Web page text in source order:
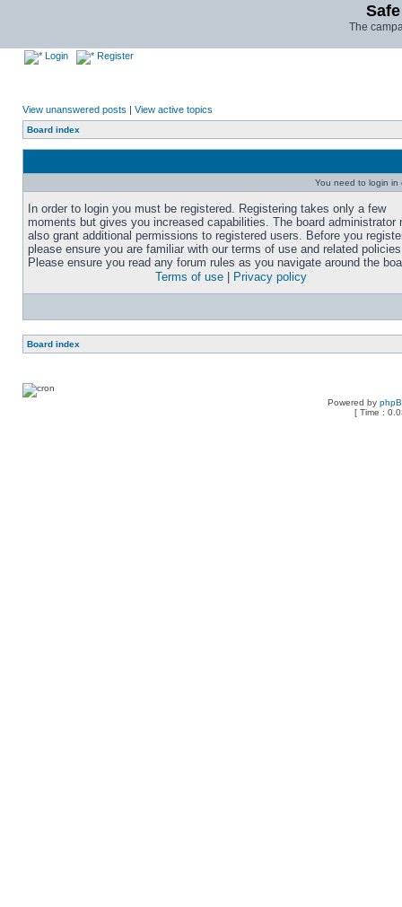
The
Login Register
View unanswered posts | View active topics
Board index
You need to login in
In order to login you must be registered. Registering takes only a few
moments but gives you increased capabilities. The board administrator
also grant additional permissions to registered users. Before you
please ensure you are familiar with our terms of use and related
Please ensure you read any forum rules as you navigate around the
Terms of use
Privacy policy
Board index
Powered by
[ Time :